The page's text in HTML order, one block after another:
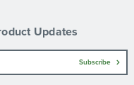
Updates
Subscribe